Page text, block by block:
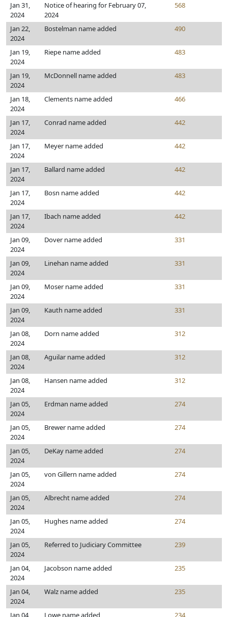
Jan 31,
2024
Notice of hearing for February 07,
2024
568
Jan 22,
2024
Bostelman name added 490
Jan 19,
2024
Riepe name added 483
Jan 19,
2024
McDonnell name added 483
Jan 18,
2024
Clements name added 466
Jan 17,
2024
Conrad name added 442
Jan 17,
2024
Meyer name added 442
Jan 17,
2024
Ballard name added 442
Jan 17,
2024
Bosn name added 442
Jan 17,
2024
Ibach name added 442
Jan 09,
2024
Dover name added 331
Jan 09,
2024
Linehan name added 331
Jan 09,
2024
Moser name added 331
Jan 09,
2024
Kauth name added 331
Jan 08,
2024
Dorn name added 312
Jan 08,
2024
Aguilar name added 312
Jan 08,
2024
Hansen name added 312
Jan 05,
2024
Erdman name added 274
Jan 05,
2024
Brewer name added 274
Jan 05,
2024
DeKay name added 274
Jan 05,
2024
von Gillern name added 274
Jan 05,
2024
Albrecht name added 274
Jan 05,
2024
Hughes name added 274
Jan 05,
2024
Referred to Judiciary Committee 239
Jan 04,
2024
Jacobson name added 235
Jan 04,
2024
Walz name added 235
Jan 04, Lowe name added 234